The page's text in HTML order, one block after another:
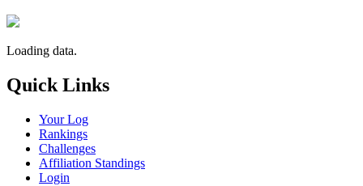
Loading data.
Quick Links
Your Log
Rankings
Challenges
Affiliation Standings
Login